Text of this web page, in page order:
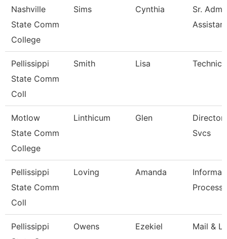
Nashville
State Comm
College
Sims Cynthia
Sr.
Assistant
Pellissippi
State Comm
Coll
Smith Lisa
Motlow
State Comm
College
Linthicum Glen
Svcs
Pellissippi
State Comm
Coll
Loving Amanda
Pellissippi
Owens Ezekiel Mail &